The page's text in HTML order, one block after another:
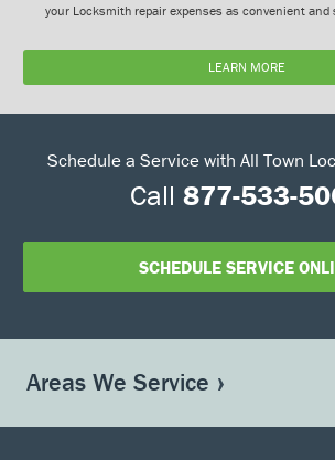
your Locksmith repair expenses as convenient and
LEARN MORE
Schedule a Service with All Town
Call 877-533-
SCHEDULE SERVICE
Areas We Service